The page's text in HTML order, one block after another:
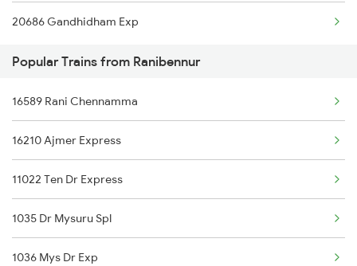
Ranibennur to Kadur Trains
Ranibennur to Tholahunase Trains
Ranibennur to Dharwad Trains
Ranibennur to Falna Trains
20686 Gandhidham Exp
Popular Trains from Ranibennur
16589 Rani Chennamma
16210 Ajmer Express
11022 Ten Dr Express
1035 Dr Mysuru Spl
1036 Mys Dr Exp